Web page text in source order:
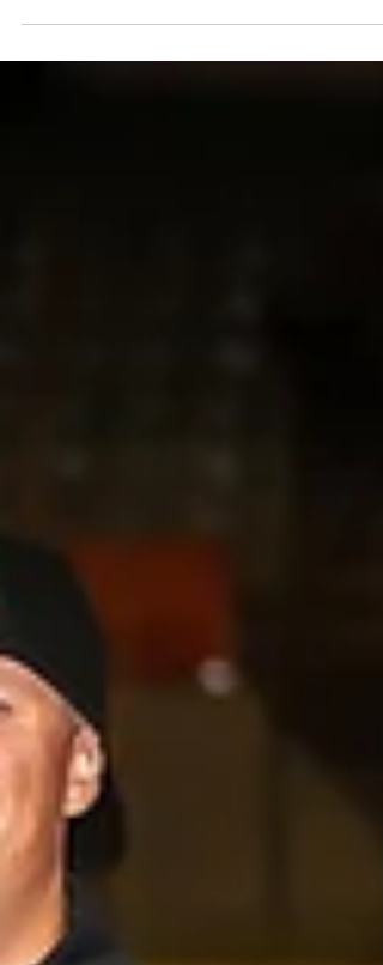
AUSTRALIAN TITLE - THANK YOU!